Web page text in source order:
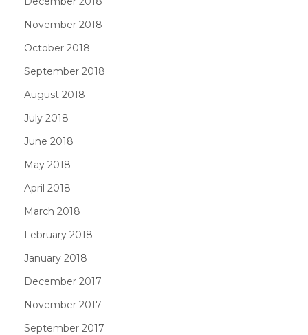
November 2018
October 2018
September 2018
August 2018
July 2018
June 2018
May 2018
April 2018
March 2018
February 2018
January 2018
December 2017
November 2017
September 2017